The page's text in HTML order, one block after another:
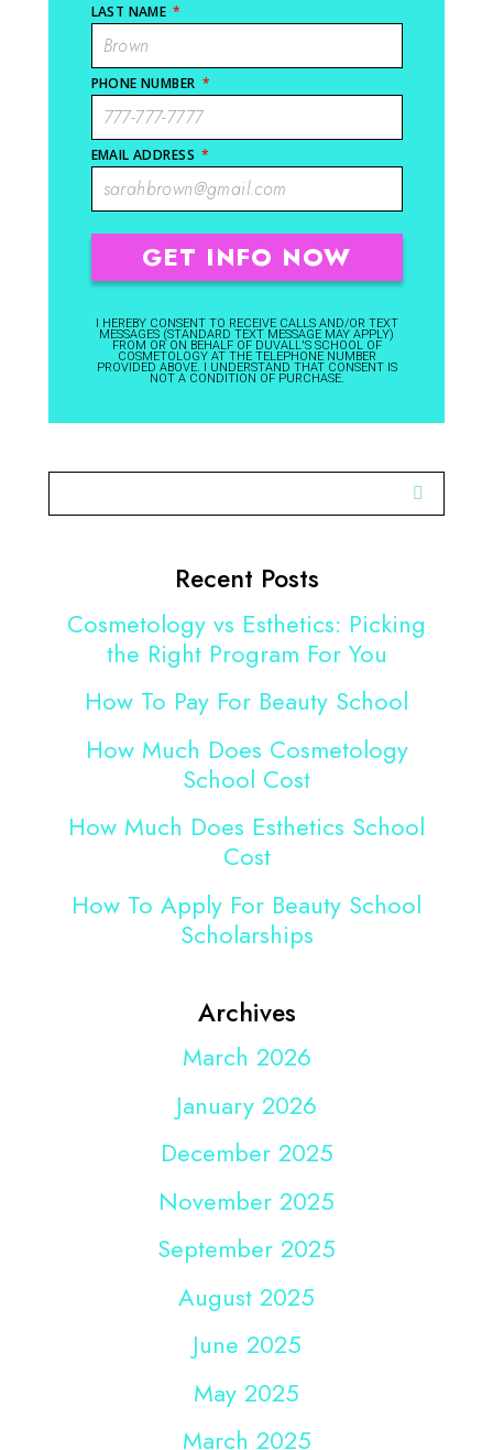
LAST NAME *
PHONE NUMBER *
EMAIL ADDRESS *
I HEREBY CONSENT TO RECEIVE CALLS AND/OR TEXT
MESSAGES (STANDARD TEXT MESSAGE MAY APPLY)
FROM OR ON BEHALF OF DUVALL'S SCHOOL OF
COSMETOLOGY AT THE TELEPHONE NUMBER
PROVIDED ABOVE. I UNDERSTAND THAT CONSENT IS
NOT A CONDITION OF PURCHASE.
Recent Posts
Cosmetology vs Esthetics: Picking
the Right Program For You
How To Pay For Beauty School
How Much Does Cosmetology
School Cost
How Much Does Esthetics School
Cost
How To Apply For Beauty School
Scholarships
Archives
March 2026
January 2026
December 2025
November 2025
September 2025
August 2025
June 2025
May 2025
March 2025